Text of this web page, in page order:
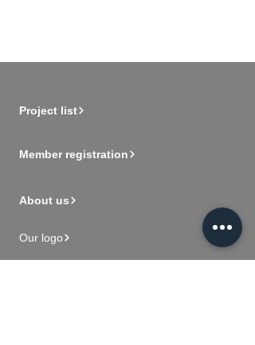
Project list
Member registration
About us
Our logo
Vision and mission